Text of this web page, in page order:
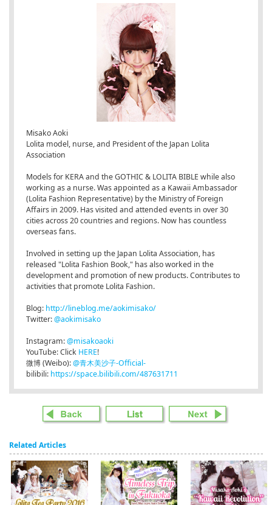
Misako Aoki
Lolita model, nurse, and President of the Japan Lolita
Association
Models for KERA and the GOTHIC & LOLITA BIBLE while also
working as a nurse. Was appointed as a Kawaii Ambassador
(Lolita Fashion Representative) by the Ministry of Foreign
Affairs in 2009. Has visited and attended events in over 30
cities across 20 countries and regions. Now has countless
overseas fans.
Involved in setting up the Japan Lolita Association, has
released "Lolita Fashion Book," has also worked in the
development and promotion of new products. Contributes to
activities that promote Lolita Fashion.
Blog: http://lineblog.me/aokimisako/
Twitter:@aokimisako
Instagram:@misakoaoki
YouTube: Click HERE!
微博 (Weibo):@青木美沙子-Official-
bilibili: https://space.bilibili.com/487631711
Related Articles